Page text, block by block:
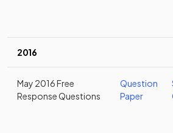
2016
May 2016 Free
Response Questions
Question
Paper